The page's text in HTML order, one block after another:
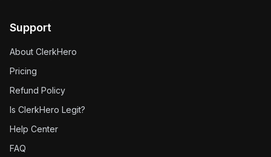
Support
About ClerkHero
Pricing
Refund Policy
Is ClerkHero Legit?
Help Center
FAQ